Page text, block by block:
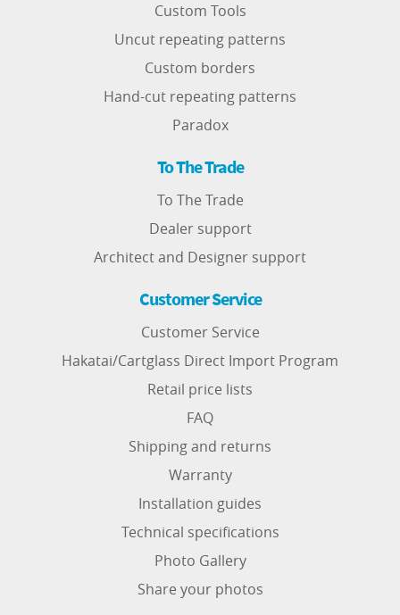
Custom Tools
Uncut repeating patterns
Custom borders
Hand-cut repeating patterns
Paradox
To The Trade
To The Trade
Dealer support
Architect and Designer support
Customer Service
Customer Service
Hakatai/Cartglass Direct Import Program
Retail price lists
FAQ
Shipping and returns
Warranty
Installation guides
Technical specifications
Photo Gallery
Share your photos